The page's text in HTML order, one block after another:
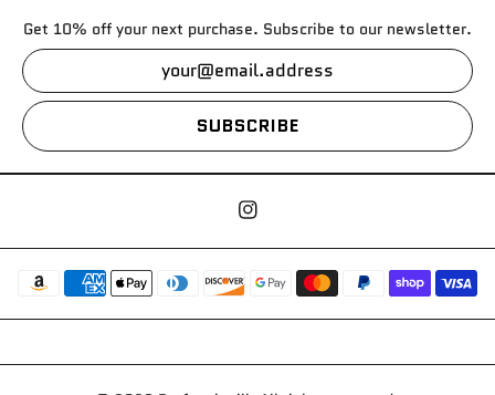
Get 10% off your next purchase. Subscribe to our newsletter.
SUBSCRIBE